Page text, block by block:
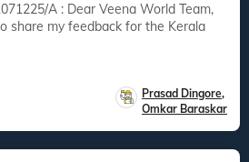
share my feedback for the Kerala
Prasad Dingore,
Omkar Baraskar